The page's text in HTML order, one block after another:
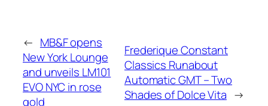
← MB&F opens
New York Lounge
and unveils LM101
EVO NYC in rose
gold
Frederique Constant
Classics Runabout
Automatic GMT – Two
Shades of Dolce Vita →